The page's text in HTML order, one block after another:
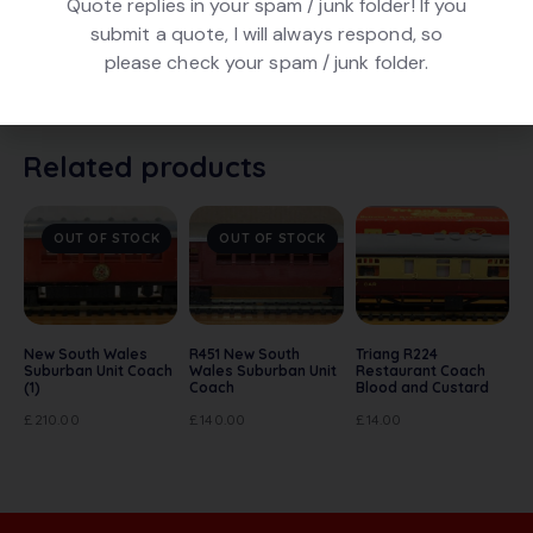
Hornby Dublo 4052 Corridor Coach 1st / 2nd BR. Super
Detail model in BR Maroon finish, no. E15770. In very
Related products
OUT OF STOCK
New South Wales
Suburban Unit Coach
(1)
£ 210.00
OUT OF STOCK
R451 New South
Wales Suburban Unit
Coach
£ 140.00
Triang R224
Restaurant Coach
Blood and Custard
£ 14.00
submit a quote, I will always respond, so
please check your spam / junk folder.